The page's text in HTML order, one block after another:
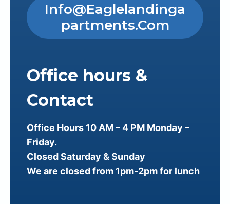
Info@eaglelandinga
Partments.com
Office hours &
Contact
Office Hours 10 AM – 4 PM Monday –
Friday.
Closed Saturday & Sunday
We are closed from 1pm-2pm for lunch